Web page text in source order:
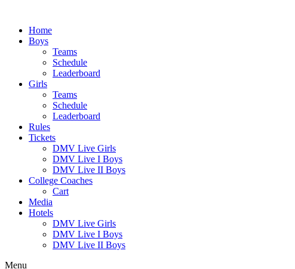
contentHome
Boys
Teams
Schedule
Leaderboard
Girls
Teams
Schedule
Leaderboard
Rules
Tickets
DMV Live Girls
DMV Live I Boys
DMV Live II Boys
College Coaches
Cart
Media
Hotels
DMV Live Girls
DMV Live I Boys
DMV Live II Boys
Menu